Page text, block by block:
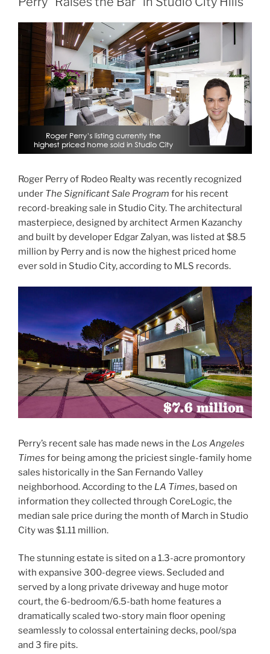
Roger Perry of Rodeo Realty was recently recognized
under The Significant Sale Program for his recent
record-breaking sale in Studio City. The architectural
masterpiece, designed by architect Armen Kazanchy
and built by developer Edgar Zalyan, was listed at $8.5
million by Perry and is now the highest priced home
ever sold in Studio City, according to MLS records.
Perry’s recent sale has made news in the Los Angeles
Times for being among the priciest single-family home
sales historically in the San Fernando Valley
neighborhood. According to the LA Times, based on
information they collected through CoreLogic, the
median sale price during the month of March in Studio
City was $1.11 million.
The stunning estate is sited on a 1.3-acre promontory
with expansive 300-degree views. Secluded and
served by a long private driveway and huge motor
court, the 6-bedroom/6.5-bath home features a
dramatically scaled two-story main floor opening
seamlessly to colossal entertaining decks, pool/spa
and 3 fire pits.